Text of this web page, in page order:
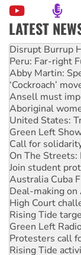
LATEST
Peru: Far-right
Abby Martin:
‘Cockroach’
Ansell must
Aboriginal
United States:
Green Left
Call for
On The
Join student
Australia Cuba
Deal-making on
High Court
Rising Tide
Green Left
Protesters call
Rising Tide
No more coal:
How fossil fuel